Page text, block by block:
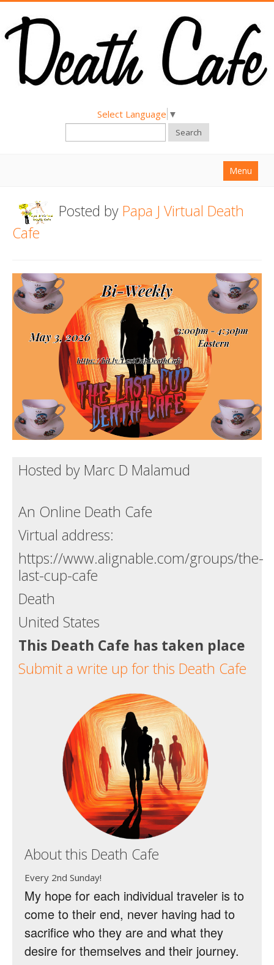
Select Language ▼
Search
Menu
About
Find a Death Cafe
Death conversation
Support us
Login
Posted by Papa J Virtual Death
Cafe
Hosted by Marc D Malamud
An Online Death Cafe
Virtual address:
https://www.alignable.com/groups/the-
last-cup-cafe
Death
United States
This Death Cafe has taken place
Submit a write up for this Death Cafe
About this Death Cafe
Every 2nd Sunday!
My hope for each individual traveler is to
come to their end, never having had to
sacrifice who they are and what they
desire for themselves and their journey.